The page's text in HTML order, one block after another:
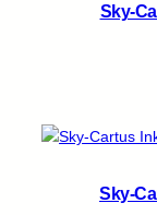
Sky-
Sky-